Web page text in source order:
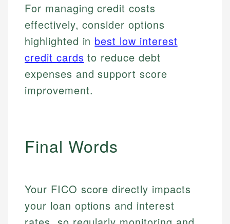
How is this page expert verified?
Every article goes through a rigorous fact-checking
regulatory bodies. Our content is reviewed by
Johanna. T.
Financial Education Specialist
Johanna brings expertise in financial education and
investing, helping readers understand complex
financial concepts and terminology. With a passion
for making finance accessible, she writes clear,
Financial Education
Personal Finance
Mat C.
Managing Editor & Senior Developer
Mat brings nearly a decade of experience from
Shopify building financial documentation and
public-facing content. His expertise in content
Financial Docs
Email LinkedIn
For managing credit costs
effectively, consider options
highlighted in best low interest
credit cards to reduce debt
expenses and support score
improvement.
Final Words
Your FICO score directly impacts
your loan options and interest